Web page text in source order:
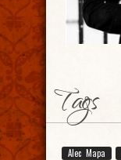
Tags
Alec Mapa